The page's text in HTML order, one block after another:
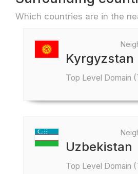
Kyrgyzstan
Top Level Domain
Uzbekistan
Top Level Domain